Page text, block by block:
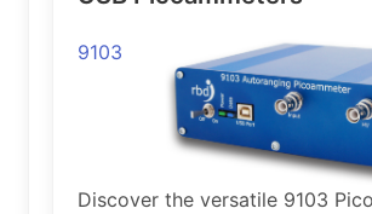
9103
Discover the versatile 9103